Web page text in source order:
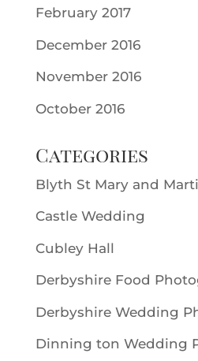
February 2017
December 2016
November 2016
October 2016
Categories
Blyth St Mary and
Castle Wedding
Cubley Hall
Derbyshire Food
Derbyshire Wedding
Dinning ton Wedding